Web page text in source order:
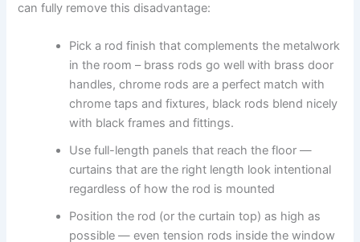
can fully remove this ​‍​‌‍​‍‌​‍​‌‍​‍‌disadvantage:
Pick​‍​‌‍​‍‌​‍​‌‍​‍‌ a rod finish that complements the metalwork
in the room – brass rods go well with brass door
handles, chrome rods are a perfect match with
chrome taps and fixtures, black rods blend nicely
with black frames and ​‍​‌‍​‍‌​‍​‌‍​‍‌fittings.
Use full-length panels that reach the floor —
curtains that are the right length look intentional
regardless of how the rod is mounted
Position the rod (or the curtain top) as high as
possible — even tension rods inside the window